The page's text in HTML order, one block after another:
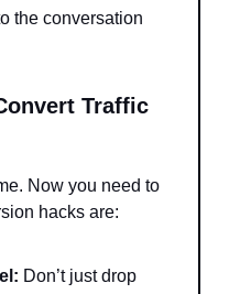
the conversation
Traffic
Now you need to
hacks are:
Don’t just drop